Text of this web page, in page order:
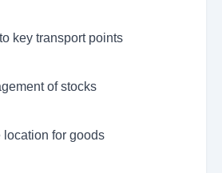
key transport points
of stocks
location for goods